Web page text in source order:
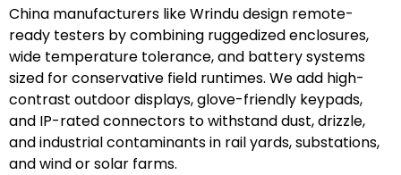
China manufacturers like Wrindu design remote-
ready testers by combining ruggedized enclosures,
wide temperature tolerance, and battery systems
sized for conservative field runtimes. We add high-
contrast outdoor displays, glove-friendly keypads,
and IP-rated connectors to withstand dust, drizzle,
and industrial contaminants in rail yards, substations,
and wind or solar farms.